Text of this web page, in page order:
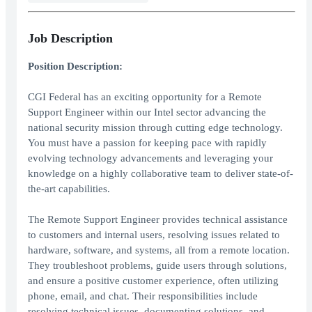
Job Description
Position Description:
CGI Federal has an exciting opportunity for a Remote
Support Engineer within our Intel sector advancing the
national security mission through cutting edge technology.
You must have a passion for keeping pace with rapidly
evolving technology advancements and leveraging your
knowledge on a highly collaborative team to deliver state-of-
the-art capabilities.
The Remote Support Engineer provides technical assistance
to customers and internal users, resolving issues related to
hardware, software, and systems, all from a remote location.
They troubleshoot problems, guide users through solutions,
and ensure a positive customer experience, often utilizing
phone, email, and chat. Their responsibilities include